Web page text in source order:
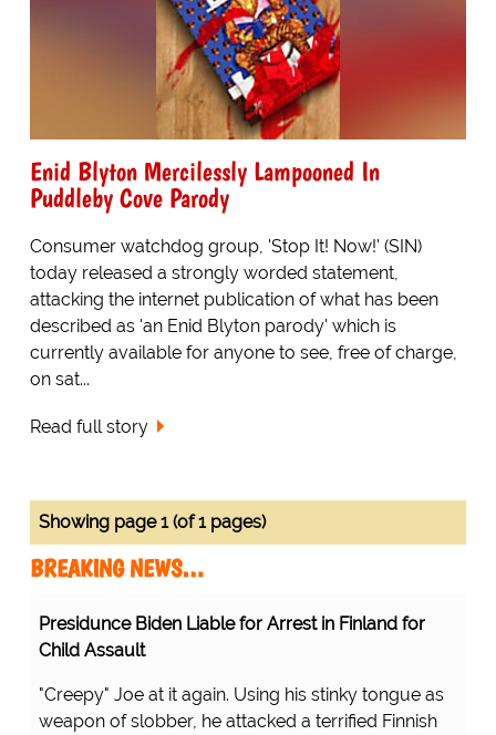
Enid Blyton Mercilessly Lampooned In
Puddleby Cove Parody
Consumer watchdog group, 'Stop It! Now!' (SIN)
today released a strongly worded statement,
attacking the internet publication of what has been
described as 'an Enid Blyton parody' which is
currently available for anyone to see, free of charge,
on sat...
Read full story
Showing page 1 (of 1 pages)
BREAKING NEWS…
Presidunce Biden Liable for Arrest in Finland for
Child Assault
"Creepy" Joe at it again. Using his stinky tongue as
weapon of slobber, he attacked a terrified Finnish